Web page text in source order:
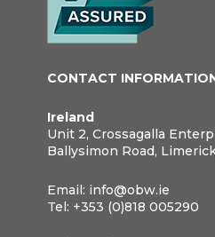
CONTACT
Ireland
Unit 2, Crossagalla
Ballysimon Road,
Email: info@obw.ie
Tel: +353 (0)818 005290